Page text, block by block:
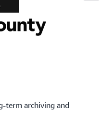
term archiving and